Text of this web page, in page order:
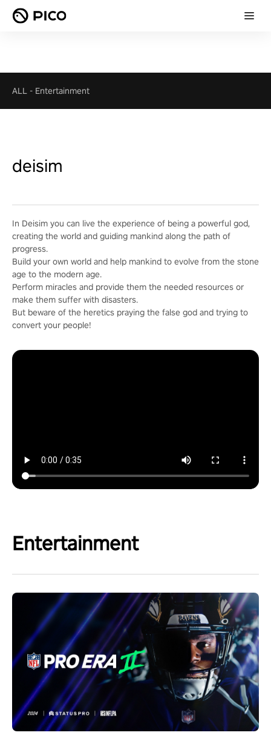
ALL - Entertainment
deisim
In Deisim you can live the experience of being a powerful god,
creating the world and guiding mankind along the path of
progress.
Build your own world and help mankind to evolve from the stone
age to the modern age.
Perform miracles and provide them the needed resources or
make them suffer with disasters.
But beware of the heretics praying the false god and trying to
convert your people!
Entertainment